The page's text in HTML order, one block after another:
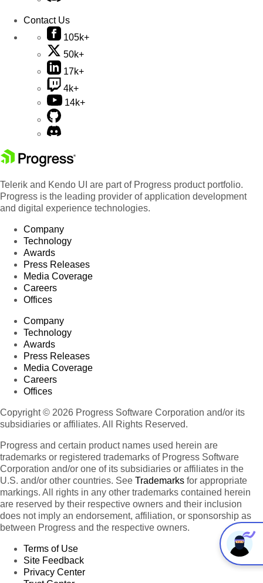
Contact Us
105k+
50k+
17k+
4k+
14k+
Telerik and Kendo UI are part of Progress product portfolio.
Progress is the leading provider of application development
and digital experience technologies.
Company
Technology
Awards
Press Releases
Media Coverage
Careers
Offices
Company
Technology
Awards
Press Releases
Media Coverage
Careers
Offices
Copyright © 2026 Progress Software Corporation and/or its
subsidiaries or affiliates. All Rights Reserved.
Progress and certain product names used herein are
trademarks or registered trademarks of Progress Software
Corporation and/or one of its subsidiaries or affiliates in the
U.S. and/or other countries. See Trademarks for appropriate
markings. All rights in any other trademarks contained herein
are reserved by their respective owners and their inclusion
does not imply an endorsement, affiliation, or sponsorship as
between Progress and the respective owners.
Terms of Use
Site Feedback
Privacy Center